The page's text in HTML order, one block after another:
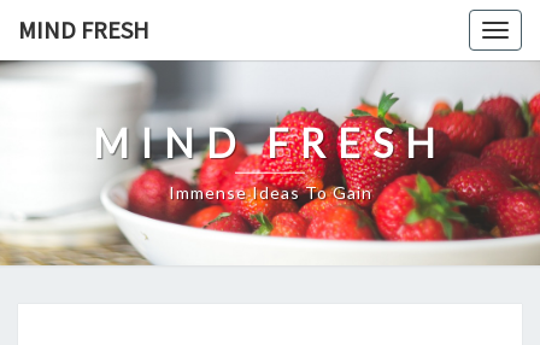
content
MIND FRESH
MIND FRESH
Immense Ideas To Gain